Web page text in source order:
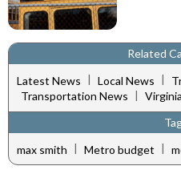
Related
Latest News | Local News |
Transportation News |
max smith | Metro budget |